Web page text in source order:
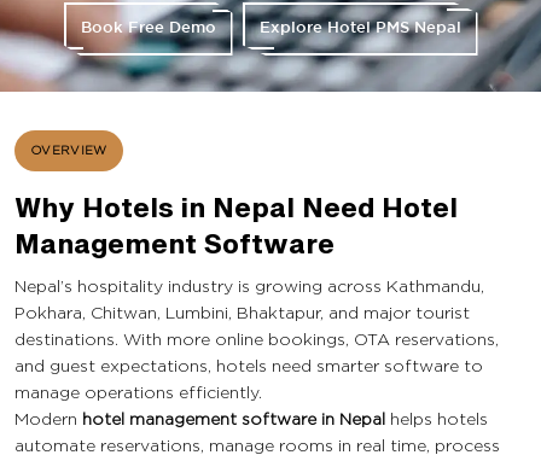
Book Free Demo Explore Hotel PMS Nepal
OVERVIEW
Why Hotels in Nepal Need Hotel
Management Software
Nepal’s hospitality industry is growing across Kathmandu,
Pokhara, Chitwan, Lumbini, Bhaktapur, and major tourist
destinations. With more online bookings, OTA reservations,
and guest expectations, hotels need smarter software to
manage operations efficiently.
Modern hotel management software in Nepal helps hotels
automate reservations, manage rooms in real time, process